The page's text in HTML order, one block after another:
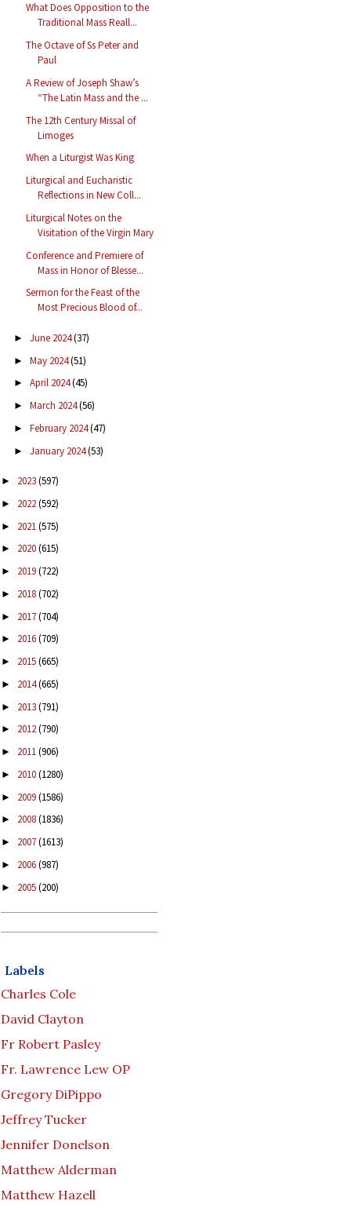
What Does Opposition to the
Traditional Mass Reall...
The Octave of Ss Peter and
Paul
A Review of Joseph Shaw’s
“The Latin Mass and the ...
The 12th Century Missal of
Limoges
When a Liturgist Was King
Liturgical and Eucharistic
Reflections in New Coll...
Liturgical Notes on the
Visitation of the Virgin Mary
Conference and Premiere of
Mass in Honor of Blesse...
Sermon for the Feast of the
Most Precious Blood of...
► June 2024(37)
► May 2024(51)
► April 2024(45)
► March 2024(56)
► February 2024(47)
► January 2024(53)
► 2023(597)
► 2022(592)
► 2021(575)
► 2020(615)
► 2019(722)
► 2018(702)
► 2017(704)
► 2016(709)
► 2015(665)
► 2014(665)
► 2013(791)
► 2012(790)
► 2011(906)
► 2010(1280)
► 2009(1586)
► 2008(1836)
► 2007(1613)
► 2006(987)
► 2005(200)
Labels
Charles Cole
David Clayton
Fr Robert Pasley
Fr. Lawrence Lew OP
Gregory DiPippo
Jeffrey Tucker
Jennifer Donelson
Matthew Alderman
Matthew Hazell